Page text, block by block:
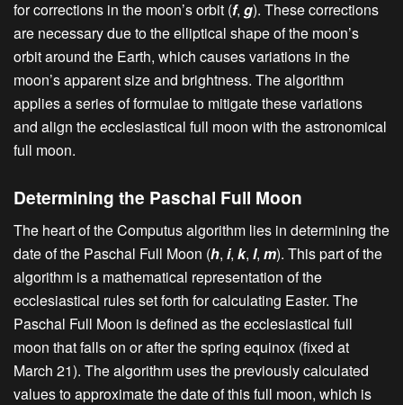
for corrections in the moon’s orbit (f, g). These corrections
are necessary due to the elliptical shape of the moon’s
orbit around the Earth, which causes variations in the
moon’s apparent size and brightness. The algorithm
applies a series of formulae to mitigate these variations
and align the ecclesiastical full moon with the astronomical
full moon.
Determining the Paschal Full Moon
The heart of the Computus algorithm lies in determining the
date of the Paschal Full Moon (h, i, k, l, m). This part of the
algorithm is a mathematical representation of the
ecclesiastical rules set forth for calculating Easter. The
Paschal Full Moon is defined as the ecclesiastical full
moon that falls on or after the spring equinox (fixed at
March 21). The algorithm uses the previously calculated
values to approximate the date of this full moon, which is